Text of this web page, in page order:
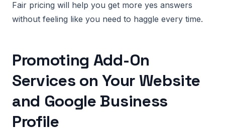
Fair pricing will help you get more yes answers
without feeling like you need to haggle every time.
Promoting Add-On
Services on Your Website
and Google Business
Profile